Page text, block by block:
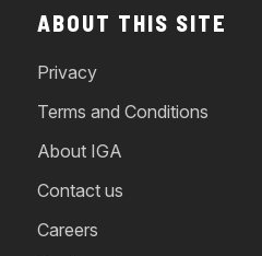
ABOUT THIS SITE
Privacy
Terms and Conditions
About IGA
Contact us
Careers